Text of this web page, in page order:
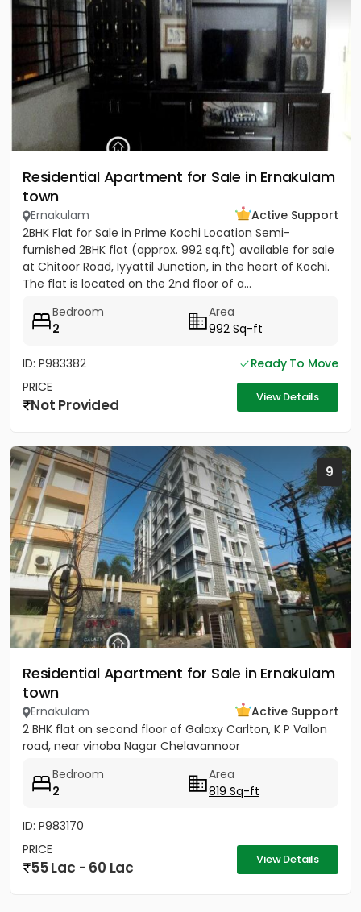
Residential Apartment for Sale in Ernakulam
town
Ernakulam
Active Support
2BHK Flat for Sale in Prime Kochi Location Semi-
furnished 2BHK flat (approx. 992 sq.ft) available for sale
at Chitoor Road, Iyyattil Junction, in the heart of Kochi.
The flat is located on the 2nd floor of a...
Bedroom
2
Area
992 Sq-ft
ID: P983382
Ready To Move
PRICE
Not Provided View Details
9
Residential Apartment for Sale in Ernakulam
town
Ernakulam
Active Support
2 BHK flat on second floor of Galaxy Carlton, K P Vallon
road, near vinoba Nagar Chelavannoor
Bedroom
2
Area
819 Sq-ft
ID: P983170
PRICE
55 Lac - 60 Lac View Details